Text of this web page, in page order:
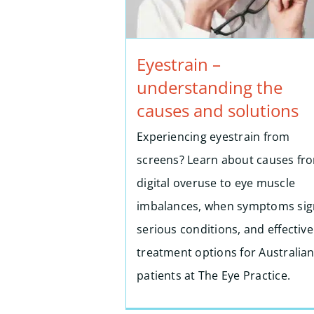
Eyestrain –
understanding the
causes and solutions
Experiencing eyestrain from
screens? Learn about causes
digital overuse to eye muscle
imbalances, when symptoms
serious conditions, and effective
treatment options for Australian
patients at The Eye Practice.